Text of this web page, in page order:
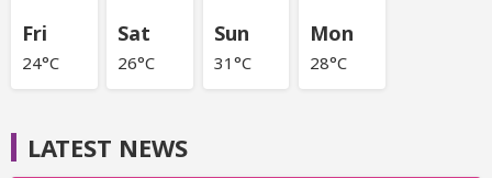
Fri
24°C
Sat
26°C
Sun
31°C
Mon
28°C
LATEST NEWS